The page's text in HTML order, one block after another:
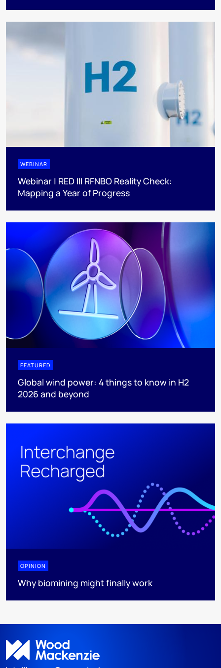
WEBINAR
Webinar | RED III RFNBO Reality Check:
Mapping a Year of Progress
FEATURED
Global wind power: 4 things to know in H2
2026 and beyond
OPINION
Why biomining might finally work